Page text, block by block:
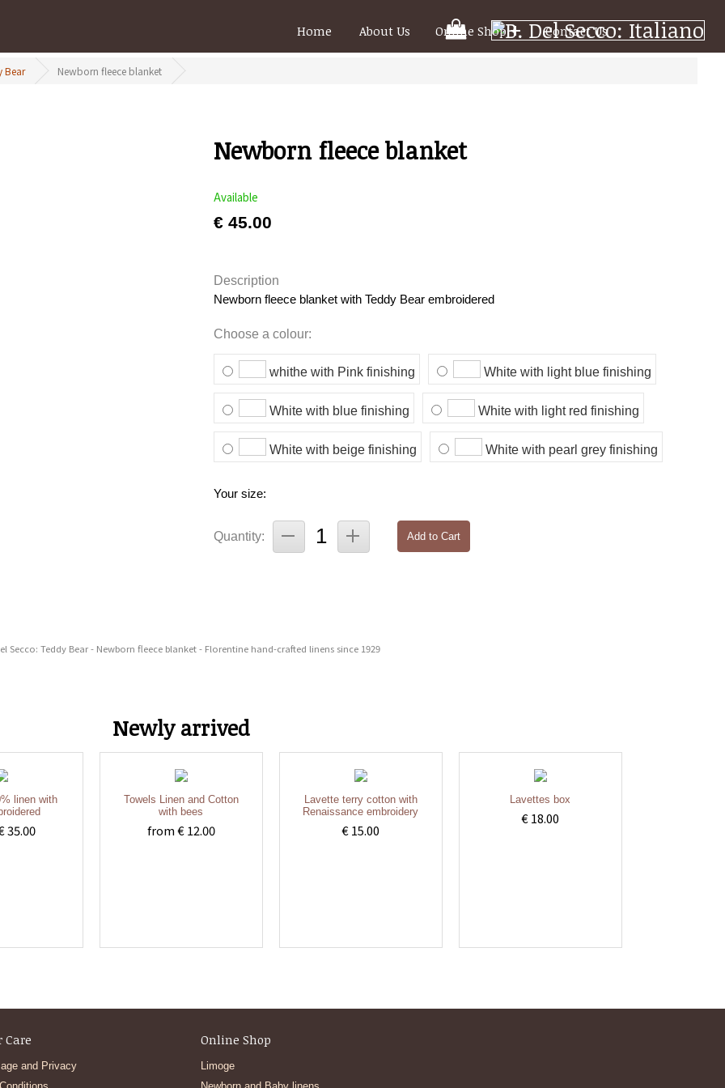
Your
Shooping
Home About Us Online Shop Contact Us
Bear Newborn fleece blanket
Newborn fleece blanket
Available
€ 45.00
Description
Newborn fleece blanket with Teddy Bear embroidered
Choose a colour:
whithe with Pink finishing White with light blue finishing
White with blue finishing White with light red finishing
White with beige finishing White with pearl grey finishing
Your size:
Quantity: Add to Cart
Secco: Teddy Bear - Newborn fleece blanket - Florentine hand-crafted linens since 1929
Newly arrived
linen with
35.00
Towels Linen and Cotton
with bees
from € 12.00
Lavette terry cotton with
Renaissance embroidery
€ 15.00
Lavettes box
€ 18.00
Care
and Privacy
Online Shop
Limoge